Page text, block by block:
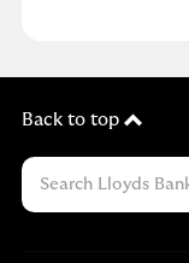
Back to top